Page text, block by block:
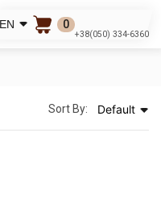
EN 0
+38(050) 334-6360
Sort By: Default